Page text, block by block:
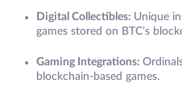
Digital Collectibles: Unique
games stored on BTC’s
Gaming Integrations:
blockchain-based games.